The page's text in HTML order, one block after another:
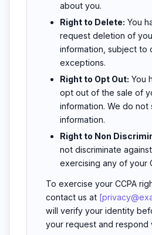
about you.
Right to Delete: You
request deletion of
information, subject to
exceptions.
Right to Opt Out: You
opt out of the sale of
information. We do not
information.
Right to Non
not discriminate
exercising any of your
To exercise your CCPA
contact us at
will verify your identity
your request and respond